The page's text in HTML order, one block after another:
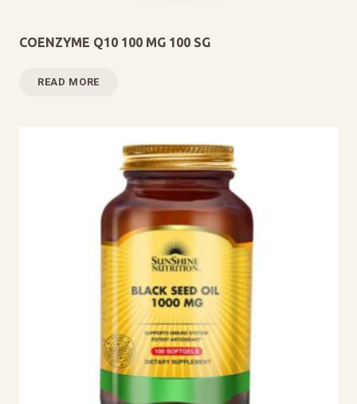
COENZYME Q10 100 MG 100 SG
READ MORE